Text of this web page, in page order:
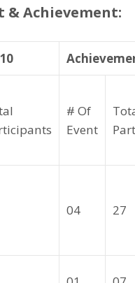
Achievement:
# Of
Event
04 27